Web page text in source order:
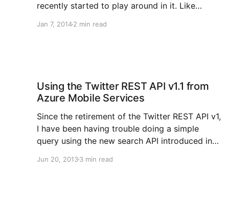
recently started to play around in it. Like
learning curve, but once you get the hang of it,
Jan 7, 20142 min read
Using the Twitter REST API v1.1 from
Azure Mobile Services
Since the retirement of the Twitter REST API v1,
I have been having trouble doing a simple
query using the new search API introduced in
it now requires a signed authentication header
Jun 20, 20133 min read